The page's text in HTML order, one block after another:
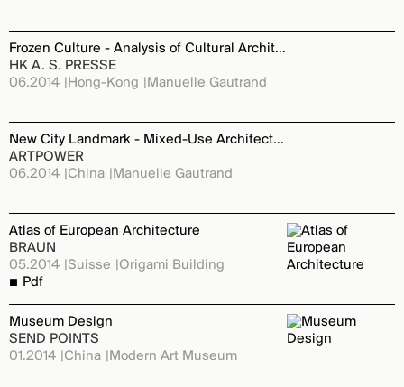
Frozen Culture - Analysis of Cultural Architecture
HK A. S. PRESSE
06.2014
Hong-Kong Manuelle Gautrand
New City Landmark - Mixed-Use Architecture
ARTPOWER
06.2014
China Manuelle Gautrand
Atlas of European Architecture
BRAUN
05.2014 Suisse
Origami Building
Pdf
Museum Design
SEND POINTS
01.2014
China Modern Art Museum